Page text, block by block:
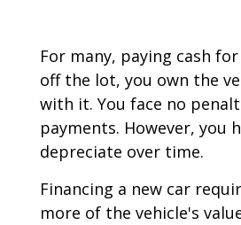
For many, paying cash
off the lot, you own the
with it. You face no
payments. However, you
depreciate over time.
Financing a new car
more of the vehicle's